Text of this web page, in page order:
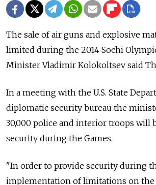
The sale of air guns and explosive
limited during the 2014 Sochi
Minister Vladimir Kolokoltsev said
In a meeting with the U.S. State
diplomatic security bureau the
30,000 police and interior troops will
security during the Games.
"In order to provide security during
implementation of limitations on the